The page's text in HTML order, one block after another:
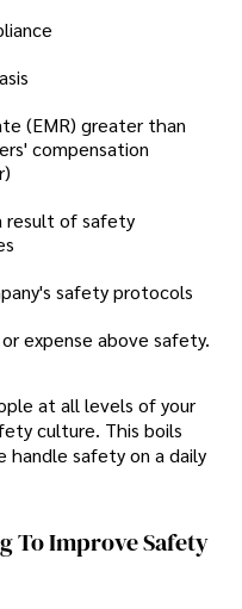
(EMR) greater than
compensation
result of safety
safety protocols
expense above safety.
at all levels of your
culture. This boils
handle safety on a daily
To Improve Safety